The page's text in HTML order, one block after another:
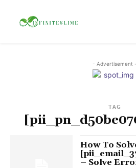
- Advertisement -
TAG
How To
– Solve